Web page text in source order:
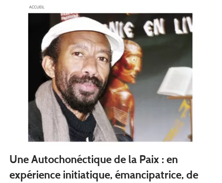
Une Autochonéctique de la Paix : en
expérience initiatique, émancipatrice, de